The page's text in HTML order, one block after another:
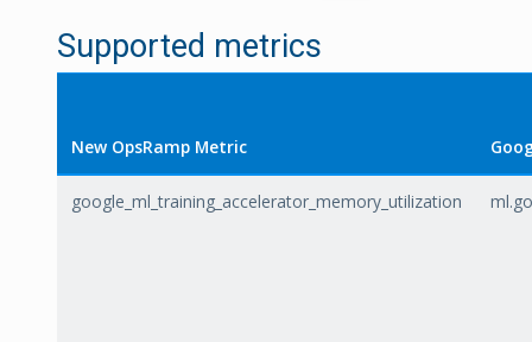
Supported metrics
New OpsRamp Metric
google_ml_training_accelerator_memory_utilization